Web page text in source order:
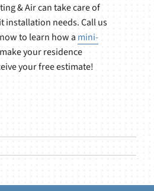
& Air can take care of
installation needs. Call us
to learn how a mini-
your residence
your free estimate!